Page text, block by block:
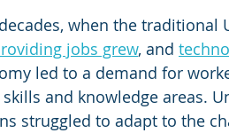
when the traditional
jobs grew, and
led to a demand for
and knowledge areas.
struggled to adapt to the